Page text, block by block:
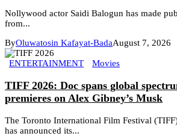
Nollywood actor Saidi Balogun has made
from...
ByOluwatosin Kafayat-BadaAugust 7, 2026
ENTERTAINMENT Movies
TIFF 2026: Doc spans global
premieres on Alex Gibney’s Musk
The Toronto International Film Festival
has announced its...